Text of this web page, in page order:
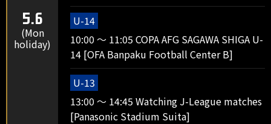
5.6
(Mon
holiday)
U-14
10:00 ～ 11:05 COPA AFG SAGAWA SHIGA U-
14 [OFA Banpaku Football Center B]
U-13
13:00 ～ 14:45 Watching J-League matches
[Panasonic Stadium Suita]